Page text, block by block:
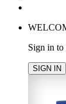
Sign in to
SIGN IN